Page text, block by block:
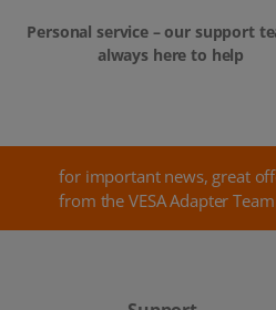
Personal service – our support
always here to help
for important news, great
from the VESA Adapter Team